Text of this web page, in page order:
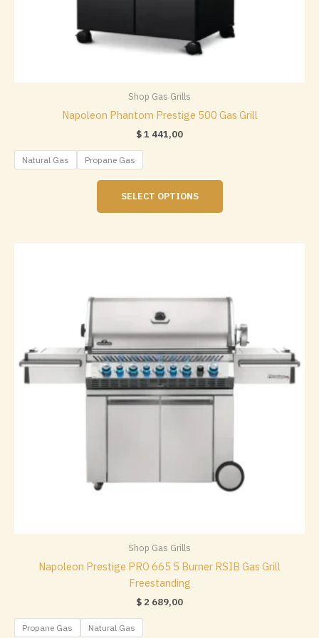
Shop Gas Grills
Napoleon Phantom Prestige 500 Gas Grill
$1 441,00
Natural Gas Propane Gas
SELECT OPTIONS
This
has
may
be
chosen
on
the
product
page
Shop Gas Grills
Napoleon Prestige PRO 665 5 Burner RSIB Gas Grill
Freestanding
$ 2 689,00
Propane Gas Natural Gas